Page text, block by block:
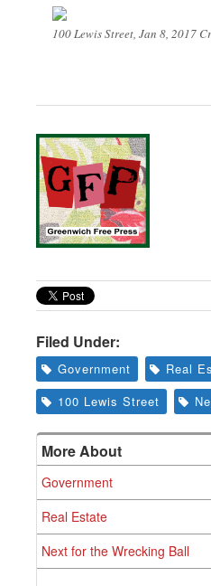
100 Lewis Street, Jan 8, 2017
Filed Under:
Government
Real
100 Lewis Street
More About
Government
Real Estate
Next for the Wrecking Ball